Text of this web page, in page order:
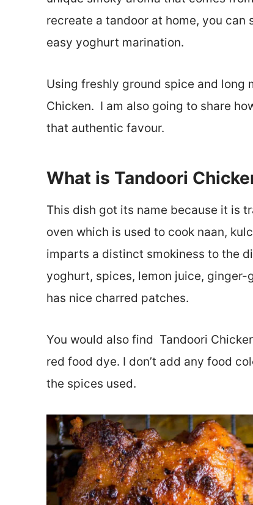
recreate a tandoor at home, you
easy yoghurt marination.
Using freshly ground spice and long
Chicken. I am also going to share
that authentic favour.
What is Tandoori
This dish got its name because it is
oven which is used to cook naan,
imparts a distinct smokiness to the
yoghurt, spices, lemon juice,
has nice charred patches.
You would also find Tandoori
red food dye. I don’t add any food
the spices used.